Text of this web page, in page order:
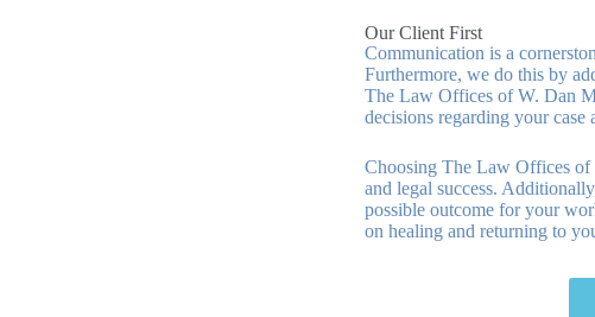
Our Client First
Communication is a
Furthermore, we do this by
The Law Offices of W. Dan
decisions regarding your case
Choosing The Law Offices of
and legal success.
possible outcome for your
on healing and returning to